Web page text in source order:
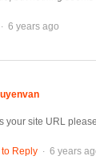
. 6 years ago
your site URL
to Reply . 6 years